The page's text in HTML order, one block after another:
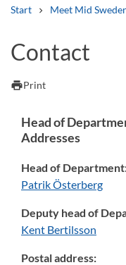
Start Meet Mid
Other search
Courses and
Contact
printPrint
Head of
Addresses
Head of
Patrik Österberg
Deputy head of
Kent Bertilsson
Postal address: